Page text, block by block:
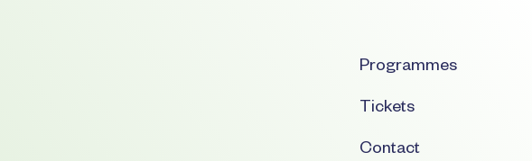
Programmes
Tickets
Contact